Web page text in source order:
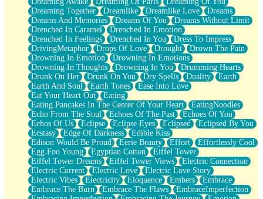
Brown Skinned Vase
Goldfish
Ghosts
Not All Jokes
Love's a Rose
Bowl of Noodles
Cheap Spatula
Moon Swallows Sun
Moth in the Dark
Howl in the Night
Under my Skin
Glass of Whiskey
Well Built Home
A Sip of Water
Dreaming Together
Dreamlike Dreamlike Love
Dreams
Dreams And Memories
Dreams Of You
Dreams Without Limit
Drenched In Caramel
Drenched In Emotion
Drenched In Feelings
Drenched In You
Dress To Impress
DrivingMetaphor
Drops Of Love Drought
Drown The Pain
Drowning In Emotion
Drowning In Emotions
Drowning In Thoughts
Drowning In You
Drumming Hearts
Drunk On Her
Drunk On You Dry Spells Duality
Earth
Earth And Soul
Earth Tones
Ease Into Love
Eat Your Heart Out
Eating
Eating Pancakes In The Center Of Your Heart
EatingNoodles
Echo From The Soul
Echoes Of The Past
Echoes Of You
Echos Of Us
Eclipse Eclipse Eyes Eclipsed
Eclipsed By You
Ecstasy
Edge Of Darkness
Edible Kiss
Edison Would Be Proud
Eerie Beauty Effort
Effortlessly Cool
Egg Foo Young
Egyptian Cotton
Eiffel Tower
Eiffel Tower Dreams
Eiffel Tower Views
Electric Connection
Electric Current
Electric Love
Electric Love Story
Electric Vibes
Electricity Eloquence Embers
Embrace
Embrace The Burn
Embrace The Flaws
EmbraceImperfection